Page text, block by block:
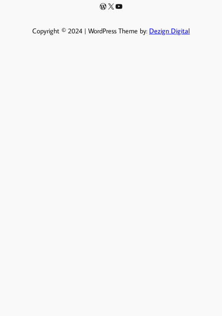
WordPress
X YouTube
Copyright © 2024 | WordPress Theme by: Dezign Digital